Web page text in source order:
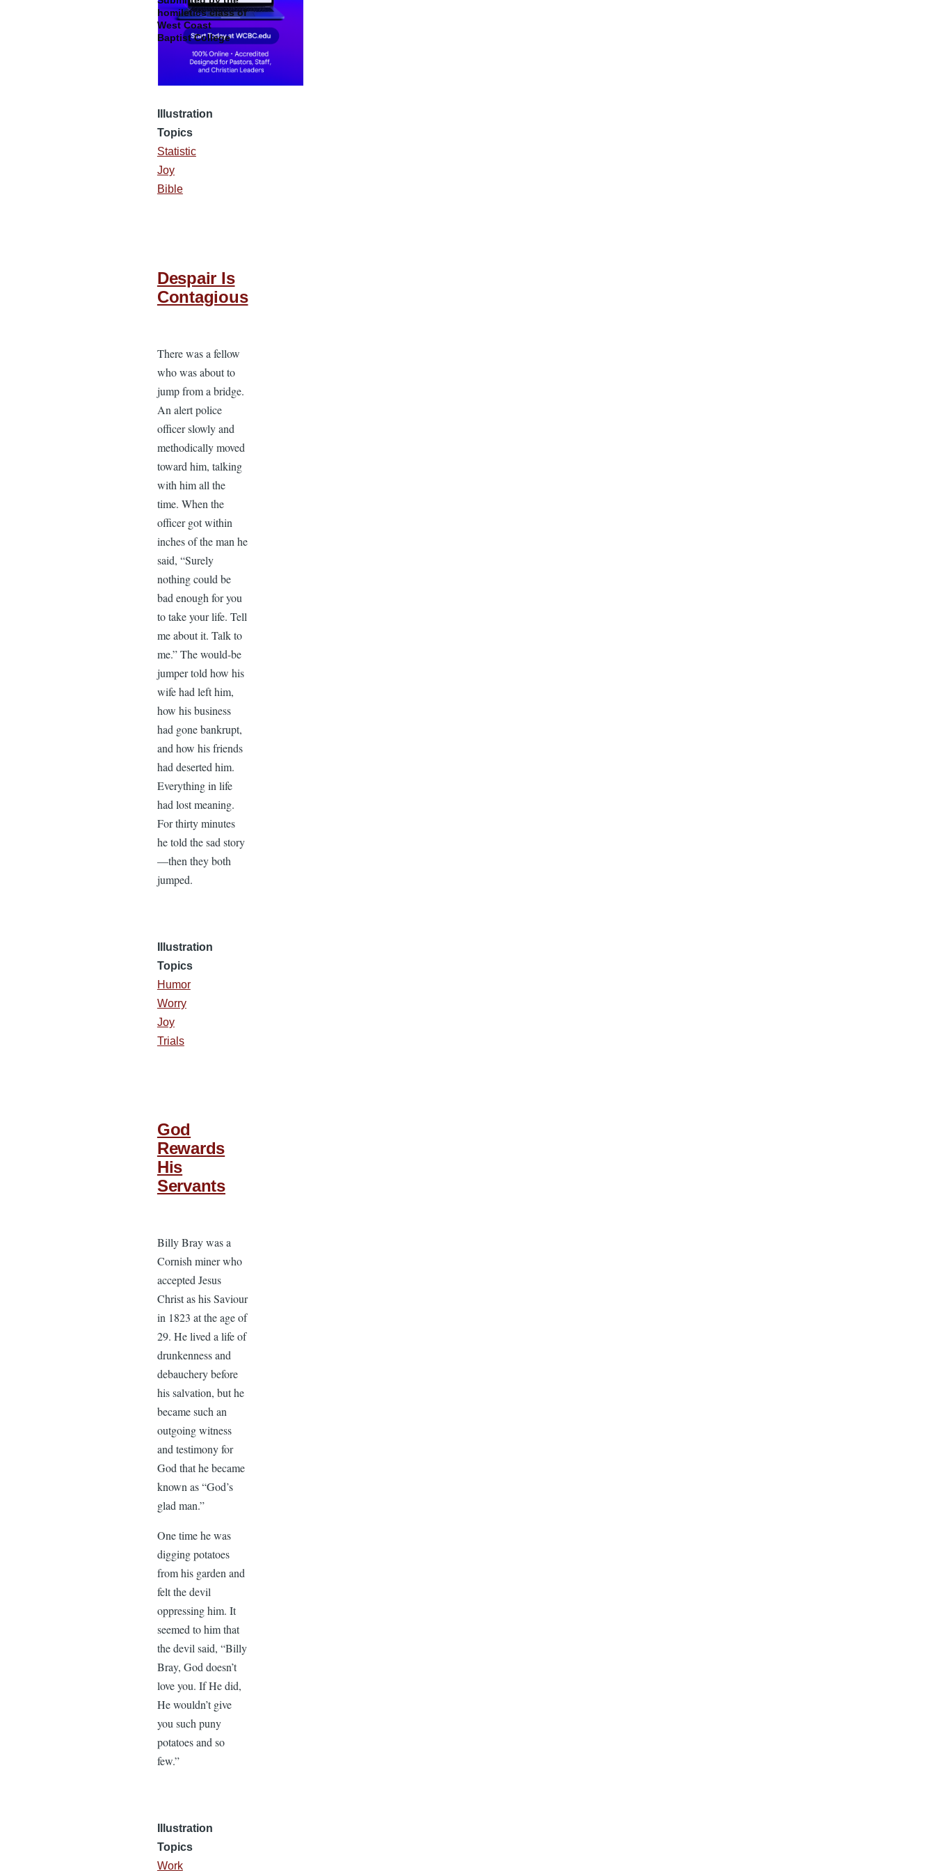
homiletics class of
West Coast
Baptist College
Illustration
Topics
Statistic
Joy
Bible
Despair Is
Contagious
There was a fellow
who was about to
jump from a bridge.
An alert police
officer slowly and
methodically moved
toward him, talking
with him all the
time. When the
officer got within
inches of the man he
said, “Surely
nothing could be
bad enough for you
to take your life. Tell
me about it. Talk to
me.” The would-be
jumper told how his
wife had left him,
how his business
had gone bankrupt,
and how his friends
had deserted him.
Everything in life
had lost meaning.
For thirty minutes
he told the sad story
—then they both
jumped.
Illustration
Topics
Humor
Worry
Joy
Trials
God
Rewards
His
Servants
Billy Bray was a
Cornish miner who
accepted Jesus
Christ as his Saviour
in 1823 at the age of
29. He lived a life of
drunkenness and
debauchery before
his salvation, but he
became such an
outgoing witness
and testimony for
God that he became
known as “God’s
glad man.”
One time he was
digging potatoes
from his garden and
felt the devil
oppressing him. It
seemed to him that
the devil said, “Billy
Bray, God doesn’t
love you. If He did,
He wouldn’t give
you such puny
potatoes and so
few.”
Illustration
Topics
Work